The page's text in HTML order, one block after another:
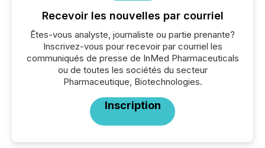
Recevoir les nouvelles par courriel
Êtes-vous analyste, journaliste ou partie prenante?
Inscrivez-vous pour recevoir par courriel les
communiqués de presse de InMed Pharmaceuticals
ou de toutes les sociétés du secteur
Pharmaceutique, Biotechnologies.
Inscription